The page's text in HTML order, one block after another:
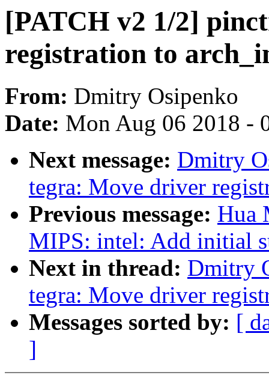
[PATCH v2 1/2]
registration to
From: Dmitry Osipenko
Date: Mon Aug 06 2018 -
Next message: Dmitry
tegra: Move driver
Previous message: Hua
MIPS: intel: Add initial
Next in thread: Dmitry
tegra: Move driver
Messages sorted by: [
]